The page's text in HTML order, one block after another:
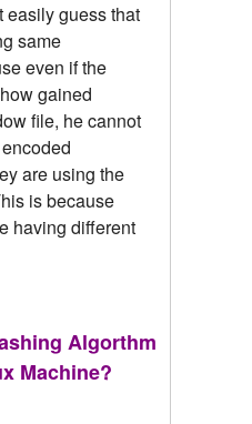
easily guess that
same
even if the
gained
file, he cannot
are using the
is because
having different
Algorthm
Machine?